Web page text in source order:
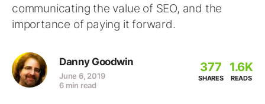
communicating the value of SEO, and the
importance of paying it forward.
Danny Goodwin
June 6, 2019
6 min read
377
SHARES
1.6K
READS